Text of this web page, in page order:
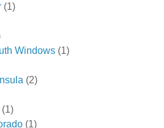
(1)
Windows (1)
(2)
(1)
(1)